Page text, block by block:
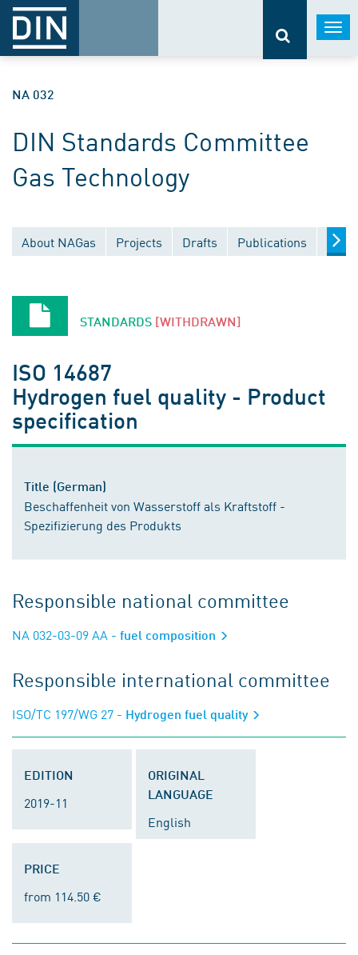
NA 032
DIN Standards Committee
Gas Technology
About NAGas Projects Drafts Publications
STANDARDS [WITHDRAWN]
ISO 14687
Hydrogen fuel quality - Product
specification
Title (German)
Beschaffenheit von Wasserstoff als Kraftstoff -
Spezifizierung des Produkts
Responsible national committee
NA 032-03-09 AA - fuel composition
Responsible international committee
ISO/TC 197/WG 27 - Hydrogen fuel quality
EDITION
2019-11
ORIGINAL
LANGUAGE
English
PRICE
from 114.50 €